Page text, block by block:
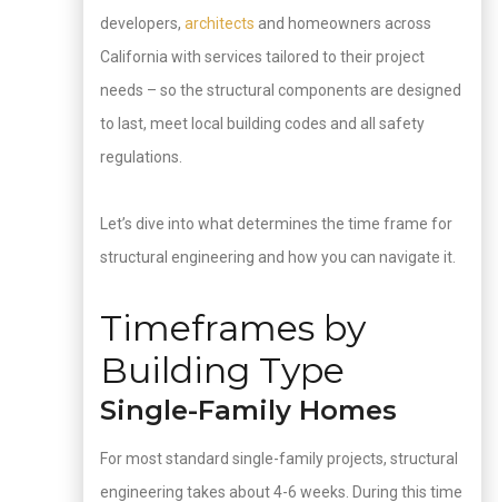
developers, architects and homeowners across
California with services tailored to their project
needs – so the structural components are designed
to last, meet local building codes and all safety
regulations.
Let’s dive into what determines the time frame for
structural engineering and how you can navigate it.
Timeframes by
Building Type
Single-Family Homes
For most standard single-family projects, structural
engineering takes about 4-6 weeks. During this time